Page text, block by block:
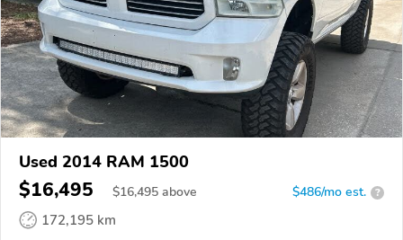
Used 2014 RAM 1500
$16,495 $16,495 above $486/mo est. ?
172,195 km